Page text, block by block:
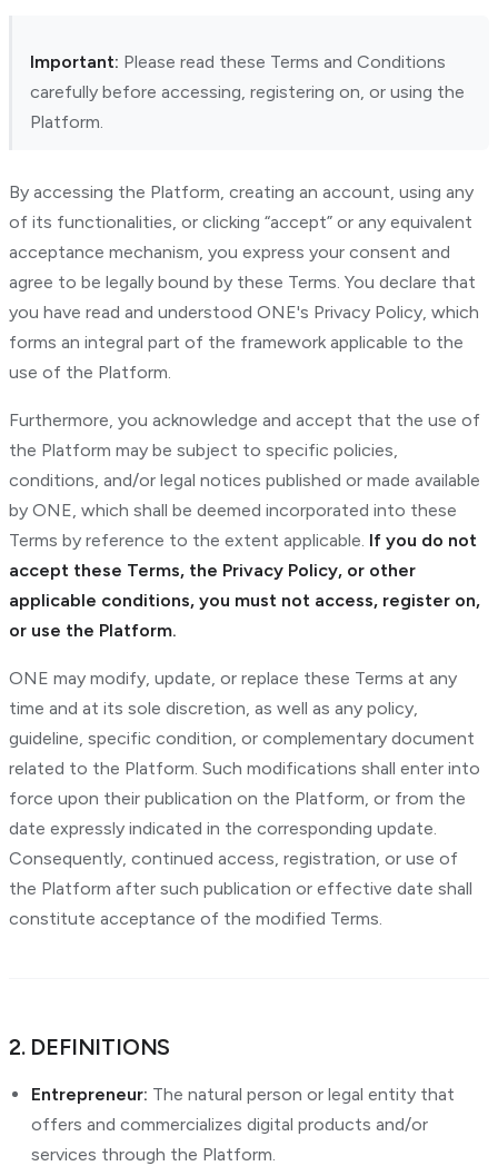
Important: Please read these Terms and Conditions
carefully before accessing, registering on, or using the
Platform.
By accessing the Platform, creating an account, using any
of its functionalities, or clicking “accept” or any equivalent
acceptance mechanism, you express your consent and
agree to be legally bound by these Terms. You declare that
you have read and understood ONE's Privacy Policy, which
forms an integral part of the framework applicable to the
use of the Platform.
Furthermore, you acknowledge and accept that the use of
the Platform may be subject to specific policies,
conditions, and/or legal notices published or made available
by ONE, which shall be deemed incorporated into these
Terms by reference to the extent applicable. If you do not
accept these Terms, the Privacy Policy, or other
applicable conditions, you must not access, register on,
or use the Platform.
ONE may modify, update, or replace these Terms at any
time and at its sole discretion, as well as any policy,
guideline, specific condition, or complementary document
related to the Platform. Such modifications shall enter into
force upon their publication on the Platform, or from the
date expressly indicated in the corresponding update.
Consequently, continued access, registration, or use of
the Platform after such publication or effective date shall
constitute acceptance of the modified Terms.
2. DEFINITIONS
Entrepreneur: The natural person or legal entity that
offers and commercializes digital products and/or
services through the Platform.